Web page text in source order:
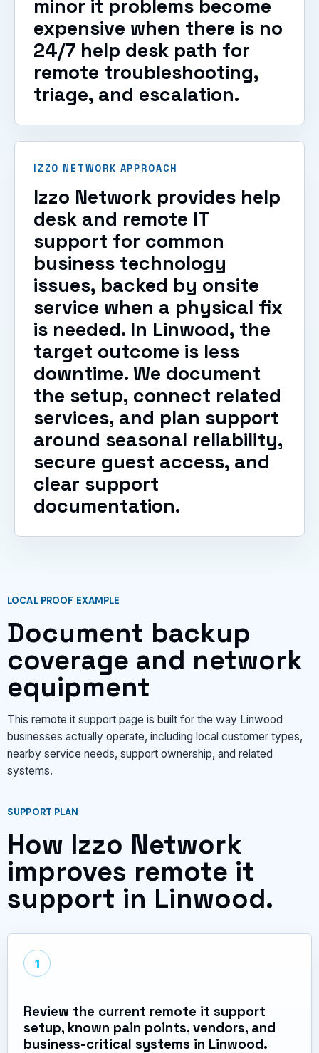
minor it problems become
expensive when there is no
24/7 help desk path for
remote troubleshooting,
triage, and escalation.
IZZO NETWORK APPROACH
Izzo Network provides help
desk and remote IT
support for common
business technology
issues, backed by onsite
service when a physical fix
is needed. In Linwood, the
target outcome is less
downtime. We document
the setup, connect related
services, and plan support
around seasonal reliability,
secure guest access, and
clear support
documentation.
LOCAL PROOF EXAMPLE
Document backup
coverage and network
equipment
This remote it support page is built for the way Linwood
businesses actually operate, including local customer types,
nearby service needs, support ownership, and related
systems.
SUPPORT PLAN
How Izzo Network
improves remote it
support in Linwood.
1
Review the current remote it support
setup, known pain points, vendors, and
business-critical systems in Linwood.